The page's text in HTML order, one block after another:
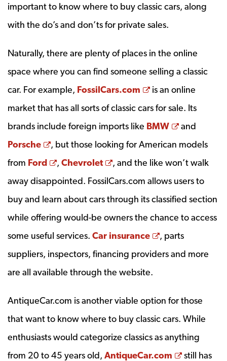
important to know where to buy classic cars, along
with the do’s and don’ts for private sales.
Naturally, there are plenty of places in the online
space where you can find someone selling a classic
car. For example, FossilCars.com Opens a new
is an online
market that has all sorts of classic cars for sale. Its
brands include foreign imports like BMW Opens a
and
Porsche
Opens a new window
, but those looking for American models
from Ford Opens a new window
, Chevrolet Opens a new window
, and the like won’t walk
away disappointed. FossilCars.com allows users to
buy and learn about cars through its classified section
while offering would-be owners the chance to access
some useful services. Car insurance Opens a new
, parts
suppliers, inspectors, financing providers and more
are all available through the website.
AntiqueCar.com is another viable option for those
that want to know where to buy classic cars. While
enthusiasts would categorize classics as anything
from 20 to 45 years old, AntiqueCar.com Opens a
still has